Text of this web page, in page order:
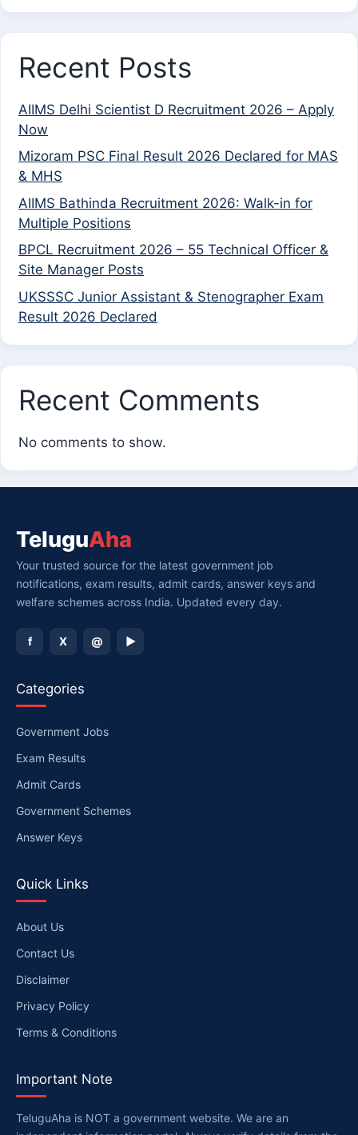
Recent Posts
AIIMS Delhi Scientist D Recruitment 2026 – Apply
Now
Mizoram PSC Final Result 2026 Declared for MAS
& MHS
AIIMS Bathinda Recruitment 2026: Walk-in for
Multiple Positions
BPCL Recruitment 2026 – 55 Technical Officer &
Site Manager Posts
UKSSSC Junior Assistant & Stenographer Exam
Result 2026 Declared
Recent Comments
No comments to show.
TeluguAha
Your trusted source for the latest government job
notifications, exam results, admit cards, answer keys and
welfare schemes across India. Updated every day.
f X @ ▶
Categories
Government Jobs
Exam Results
Admit Cards
Government Schemes
Answer Keys
Quick Links
About Us
Contact Us
Disclaimer
Privacy Policy
Terms & Conditions
Important Note
TeluguAha is NOT a government website. We are an